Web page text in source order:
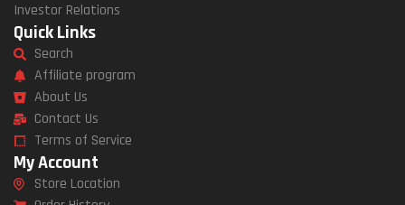
Investor Relations
Quick Links
Search
Affiliate program
About Us
Contact Us
Terms of Service
My Account
Store Location